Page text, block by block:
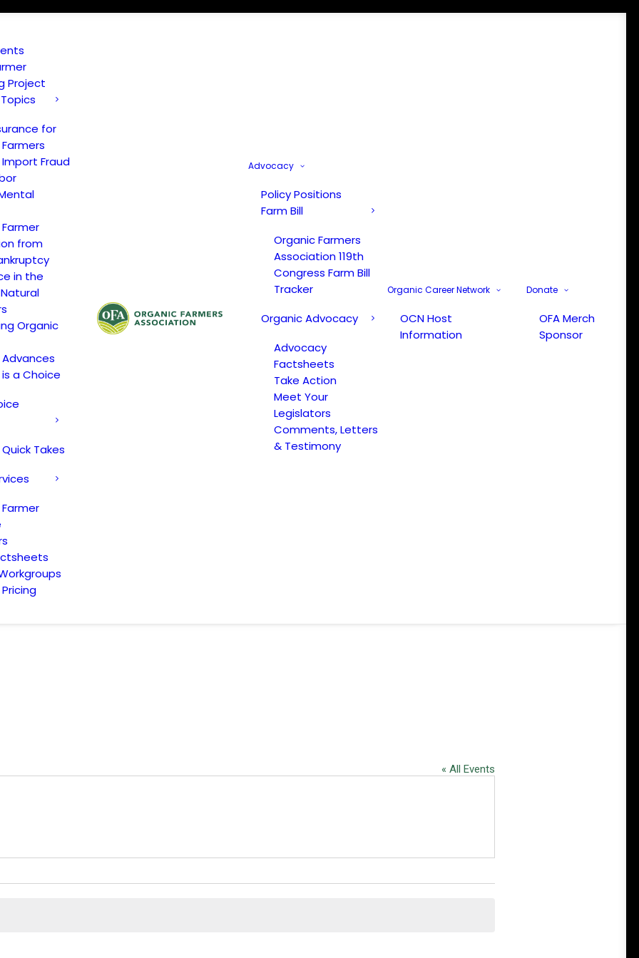
Project
for
Fraud
from
in the
Organic
a Choice
Takes
Advocacy
Policy Positions
Farm Bill
Organic Farmers
Association 119th
Congress Farm Bill
Tracker
Organic Advocacy
Advocacy
Factsheets
Take Action
Meet Your
Legislators
Comments, Letters
& Testimony
Organic Career Network
OCN Host
Information
Donate
OFA Merch
Sponsor
« All Events